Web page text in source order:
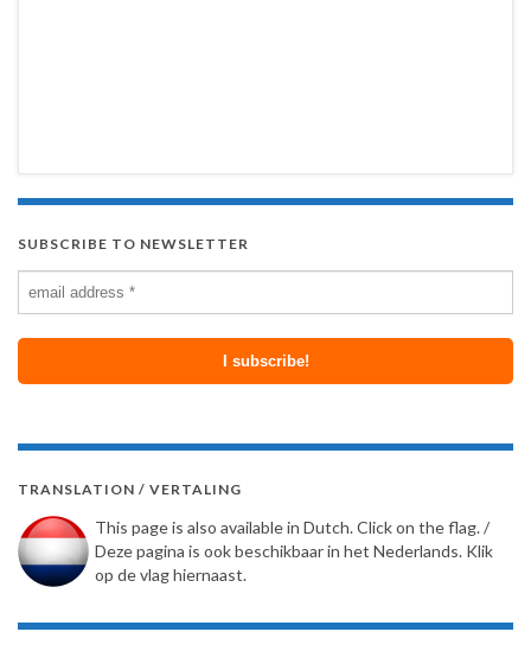
SUBSCRIBE TO NEWSLETTER
TRANSLATION / VERTALING
This page is also available in Dutch. Click on the flag. /
Deze pagina is ook beschikbaar in het Nederlands. Klik
op de vlag hiernaast.